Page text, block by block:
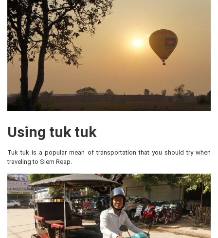
Using tuk tuk
Tuk tuk is a popular mean of transportation that you should try when
traveling to Siem Reap.